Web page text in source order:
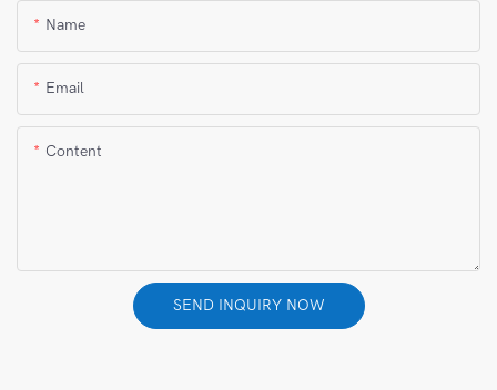
Name
Email
Content
SEND INQUIRY NOW